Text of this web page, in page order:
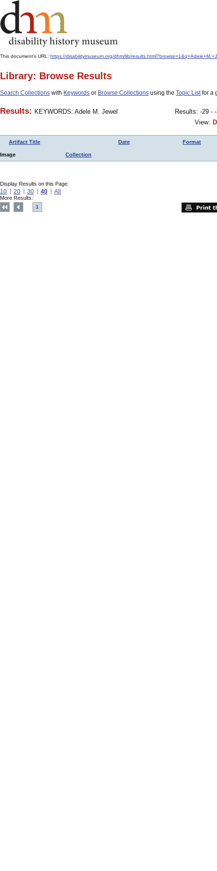
This document's URL: https://disabilitymuseum.org/dhm/lib/
Library: Browse Results
Search Collections with Keywords or Browse Collections using the Topic Listfor a
Results: KEYWORDS: Adele M. Jewel
Results: -29
View:
Artifact Title Date Format
Image Collection
Display Results on this Page:
10 20 30 40 All
More Results:
1